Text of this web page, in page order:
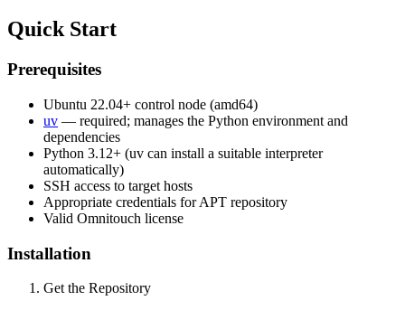
Quick Start
Prerequisites
Ubuntu 22.04+ control node (amd64)
uv — required; manages the Python environment and
dependencies
Python 3.12+ (uv can install a suitable interpreter
automatically)
SSH access to target hosts
Appropriate credentials for APT repository
Valid Omnitouch license
Installation
Get the Repository